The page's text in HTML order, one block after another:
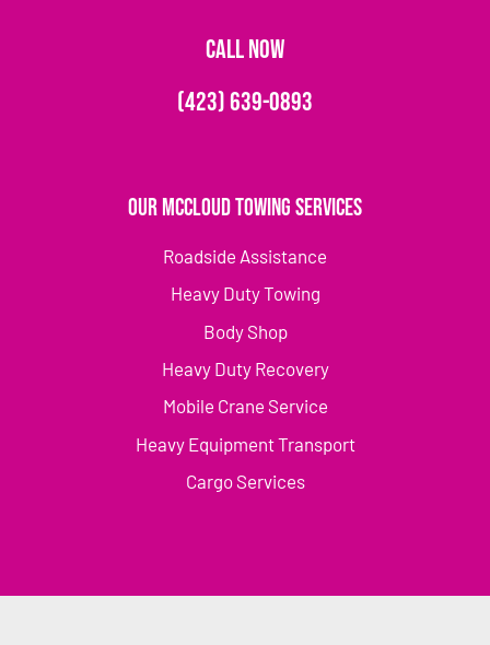
CALL NOW
(423) 639-0893
Our McCloud Towing Services
Roadside Assistance
Heavy Duty Towing
Body Shop
Heavy Duty Recovery
Mobile Crane Service
Heavy Equipment Transport
Cargo Services